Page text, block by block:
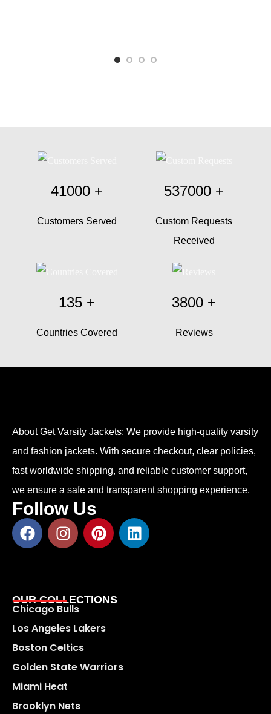
41000 +
Customers Served
537000 +
Custom Requests
Received
135 +
Countries Covered
3800 +
Reviews
About Get Varsity Jackets: We provide high-quality varsity
and fashion jackets. With secure checkout, clear policies,
fast worldwide shipping, and reliable customer support,
we ensure a safe and transparent shopping experience.
Follow Us
OUR COLLECTIONS
Chicago Bulls
Los Angeles Lakers
Boston Celtics
Golden State Warriors
Miami Heat
Brooklyn Nets